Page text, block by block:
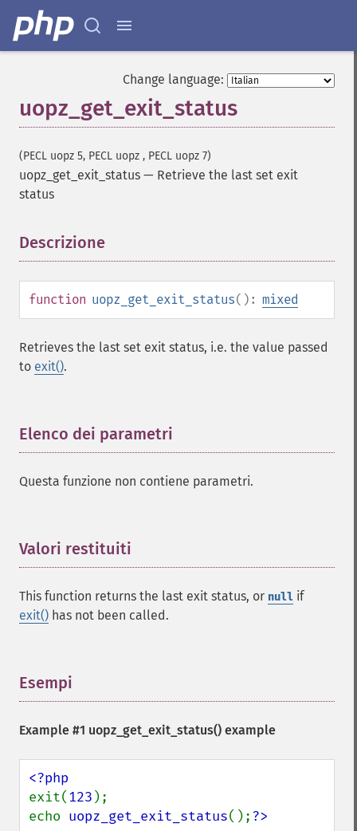
Change language:
uopz_get_exit_status
(PECL uopz 5, PECL uopz , PECL uopz 7)
uopz_get_exit_status — Retrieve the last set exit
status
Descrizione
function uopz_get_exit_status(): mixed
Retrieves the last set exit status, i.e. the value passed
to exit().
Elenco dei parametri
Questa funzione non contiene parametri.
Valori restituiti
This function returns the last exit status, or null if
exit() has not been called.
Esempi
Example #1 uopz_get_exit_status() example
exit(123 );
echo uopz_get_exit_status();?>